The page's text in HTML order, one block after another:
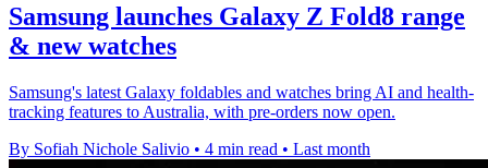
Samsung launches Galaxy Z Fold8 range
& new watches
Samsung's latest Galaxy foldables and watches bring AI and health-
tracking features to Australia, with pre-orders now open.
By Sofiah Nichole Salivio • 4 min read • Last month